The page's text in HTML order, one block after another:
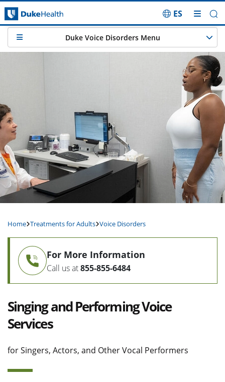
Skip Navigation
ES
Home Treatments for Adults Voice Disorders
Duke Voice Disorders Menu
For More Information
Call us at855-855-6484
Singing and Performing Voice
Services
for Singers, Actors, and Other Vocal Performers